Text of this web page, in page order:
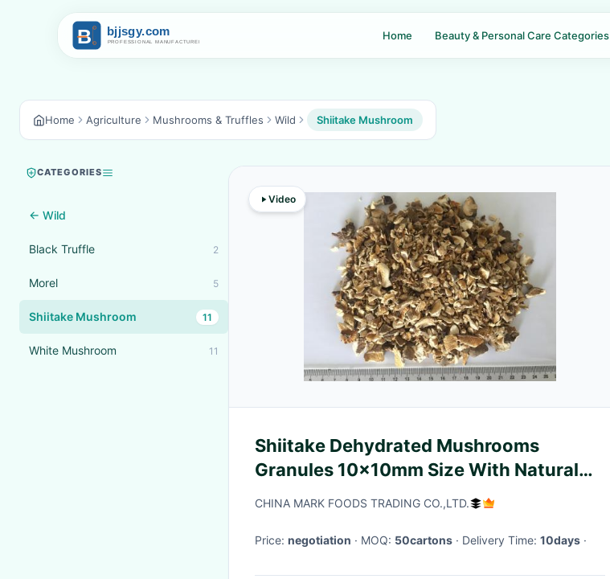
Home Beauty & Personal Care Categories
Home Agriculture Mushrooms & Truffles Wild Shiitake Mushroom
CATEGORIES
← Wild
Black Truffle 2
Morel 5
Shiitake Mushroom 11
White Mushroom 11
Video
Shiitake Dehydrated Mushrooms
Granules 10x10mm Size With Natural
Taste
CHINA MARK FOODS TRADING CO.,LTD.
Price: negotiation · MOQ: 50cartons · Delivery Time: 10days ·